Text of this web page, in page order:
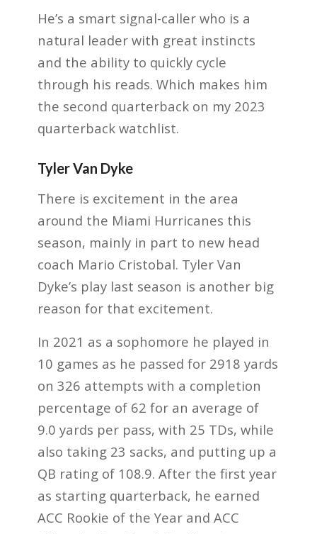
He’s a smart signal-caller who is a
natural leader with great instincts
and the ability to quickly cycle
through his reads. Which makes him
the second quarterback on my 2023
quarterback watchlist.
Tyler Van Dyke
There is excitement in the area
around the Miami Hurricanes this
season, mainly in part to new head
coach Mario Cristobal. Tyler Van
Dyke’s play last season is another big
reason for that excitement.
In 2021 as a sophomore he played in
10 games as he passed for 2918 yards
on 326 attempts with a completion
percentage of 62 for an average of
9.0 yards per pass, with 25 TDs, while
also taking 23 sacks, and putting up a
QB rating of 108.9. After the first year
as starting quarterback, he earned
ACC Rookie of the Year and ACC